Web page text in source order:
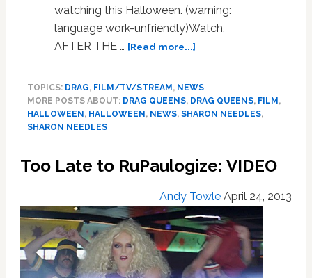
watching this Halloween. (warning:
language work-unfriendly)Watch,
AFTER THE … [Read more...]about
Sharon
Needles’
— VIDEO
TOPICS: DRAG, FILM/TV/STREAM , NEWS
MORE POSTS ABOUT: DRAG QUEENS, DRAG QUEENS, FILM ,
HALLOWEEN , HALLOWEEN , NEWS, SHARON NEEDLES,
SHARON NEEDLES
Too Late to RuPaulogize: VIDEO
Andy Towle April 24, 2013